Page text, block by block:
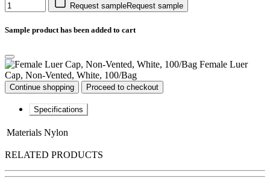
Request sampleRequest sample
Sample product has been added to cart
Female Luer
Cap, Non-Vented, White, 100/Bag
Continue shopping Proceed to checkout
Specifications
Materials Nylon
RELATED PRODUCTS